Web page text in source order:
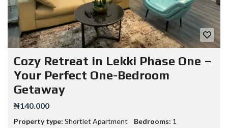
Cozy Retreat in Lekki Phase One –
Your Perfect One-Bedroom
Getaway
₦140.000
Property type: Shortlet Apartment Bedrooms: 1